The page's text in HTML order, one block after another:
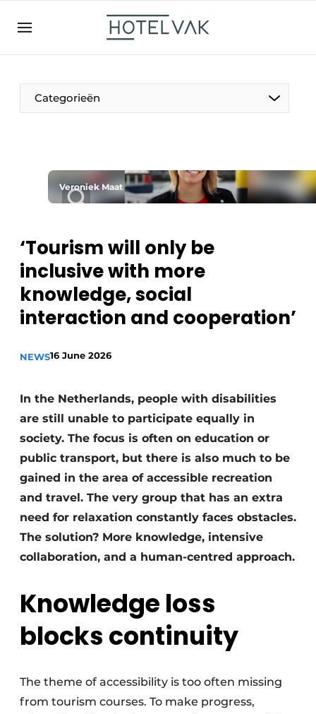
EN
NL
EN
FR
Categorieën
The Pen
International
HR & Personnel
Veroniek Maat
‘Tourism will only be
inclusive with more
knowledge, social
interaction and cooperation’
NEWS16 June 2026
In the Netherlands, people with disabilities
are still unable to participate equally in
society. The focus is often on education or
public transport, but there is also much to be
gained in the area of accessible recreation
and travel. The very group that has an extra
need for relaxation constantly faces obstacles.
The solution? More knowledge, intensive
collaboration, and a human-centred approach.
Knowledge loss
blocks continuity
The theme of accessibility is too often missing
from tourism courses. To make progress,